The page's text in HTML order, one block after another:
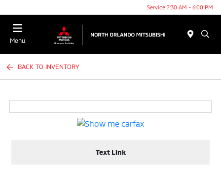
Service 7:30 AM - 6:00 PM
Menu
BACK TO INVENTORY
Text Link